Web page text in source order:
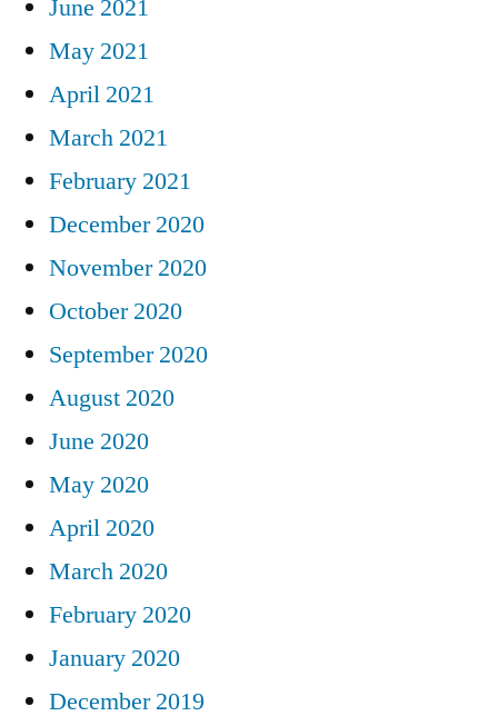
June 2021
May 2021
April 2021
March 2021
February 2021
December 2020
November 2020
October 2020
September 2020
August 2020
June 2020
May 2020
April 2020
March 2020
February 2020
January 2020
December 2019